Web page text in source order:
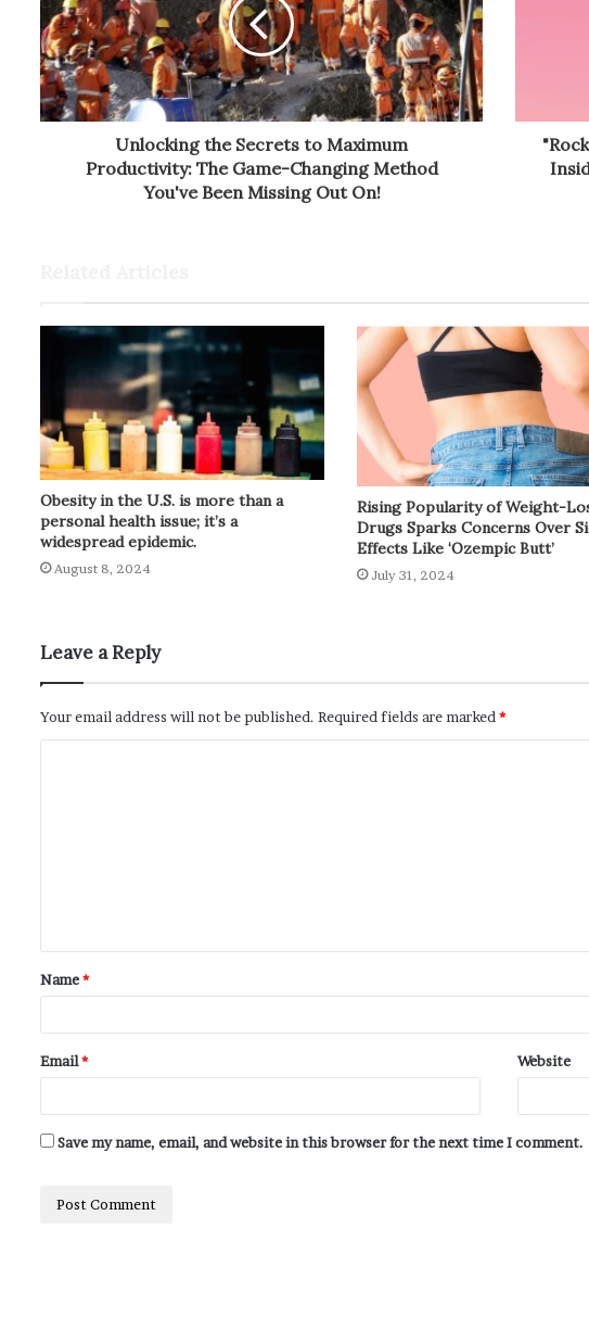
Unlocking the Secrets to Maximum
Productivity: The Game-Changing Method
You've Been Missing Out On!
Obesity in the U.S. is more than a
personal health issue; it’s a
widespread epidemic.
August 8, 2024
Rising Popularity of Weight-
Drugs Sparks Concerns Over
Effects Like ‘Ozempic Butt’
July 31, 2024
Leave a Reply
Your email address will not be published. Required fields are marked *
Name*
Email* Website
Save my name, email, and website in this browser for the next time I comment.